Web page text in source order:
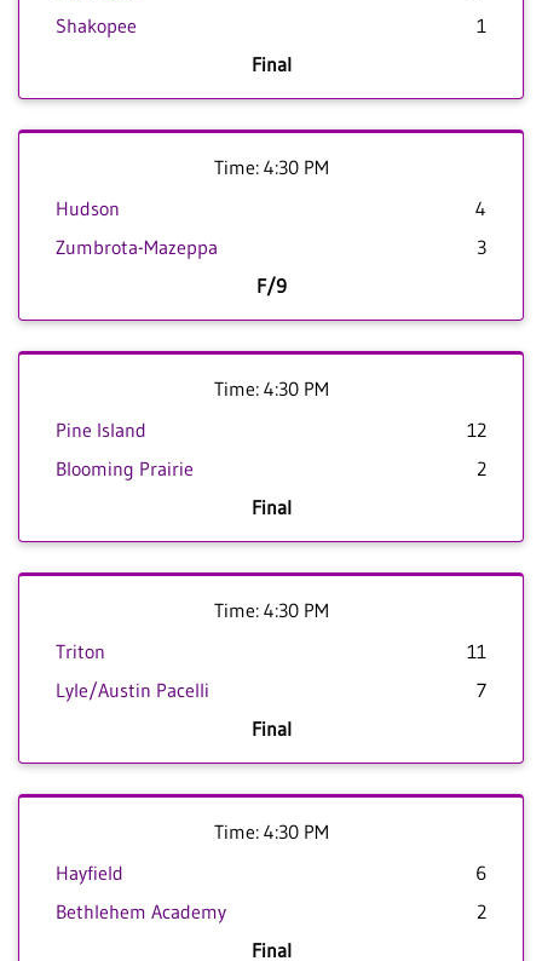
Shakopee
1
Final
Time: 4:30 PM
Hudson
4
Zumbrota-Mazeppa
3
F/9
Time: 4:30 PM
Pine Island
12
Blooming Prairie
2
Final
Time: 4:30 PM
Triton
11
Lyle/Austin Pacelli
7
Final
Time: 4:30 PM
Hayfield
6
Bethlehem Academy
2
Final